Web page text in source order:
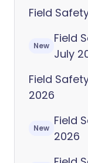
Field
New
Field
July
Field
2026
New
Field
2026